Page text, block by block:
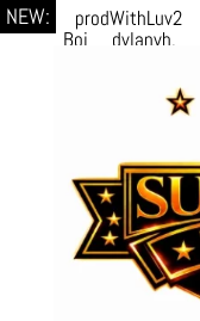
NEW: prodWithLuv2
Boi
dylanvh.
Phace